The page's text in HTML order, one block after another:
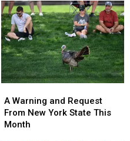
On
Sale
With
Massive
Changes
On
Sale
With
Massive
Changes
Warning
and
Request
A Warning and Request
From New York State This
Month
Warning
and
Request